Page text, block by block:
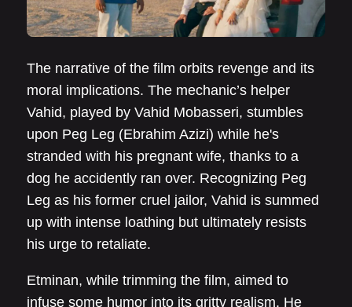
The narrative of the film orbits revenge and its
moral implications. The mechanic’s helper
Vahid, played by Vahid Mobasseri, stumbles
upon Peg Leg (Ebrahim Azizi) while he's
stranded with his pregnant wife, thanks to a
dog he accidently ran over. Recognizing Peg
Leg as his former cruel jailor, Vahid is summed
up with intense loathing but ultimately resists
his urge to retaliate.
Etminan, while trimming the film, aimed to
infuse some humor into its gritty realism. He